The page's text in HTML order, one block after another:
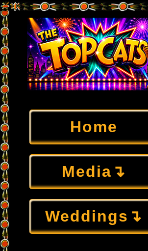
Home
Media↴
Weddings↴